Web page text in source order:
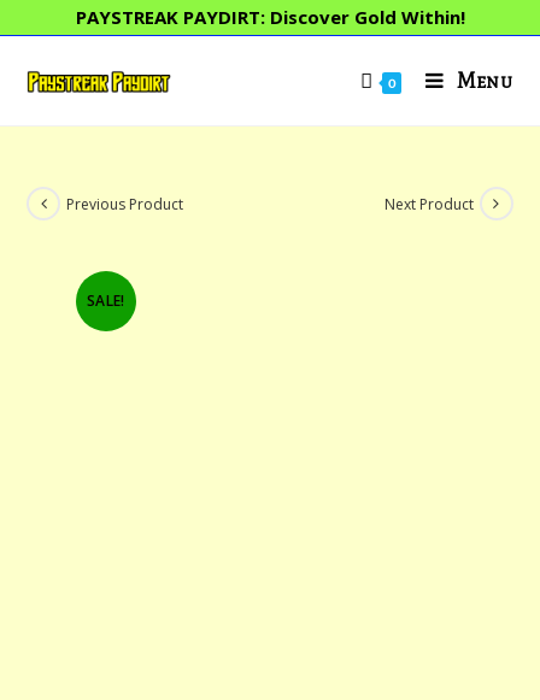
to
content
PAYSTREAK PAYDIRT: Discover Gold Within!
0 Menu
SALE!
Previous Product Next Product